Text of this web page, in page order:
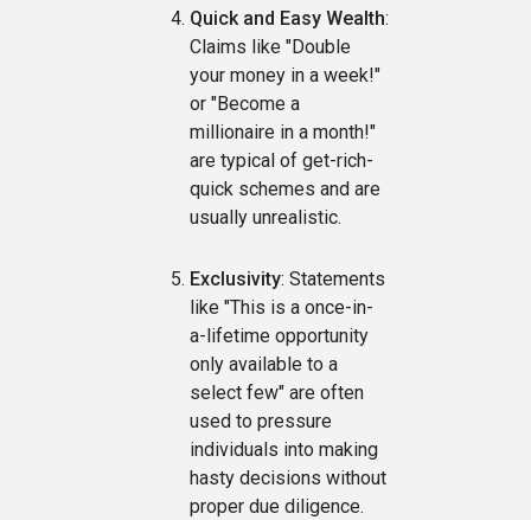
Quick and Easy Wealth:
Claims like "Double
your money in a week!"
or "Become a
millionaire in a month!"
are typical of get-rich-
quick schemes and are
usually unrealistic.
Exclusivity: Statements
like "This is a once-in-
a-lifetime opportunity
only available to a
select few" are often
used to pressure
individuals into making
hasty decisions without
proper due diligence.